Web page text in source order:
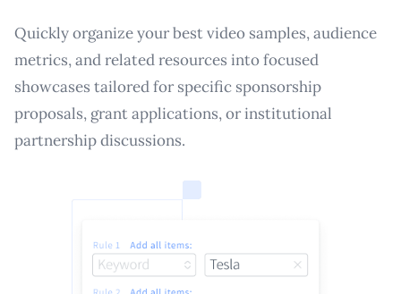
Quickly organize your best video samples, audience
metrics, and related resources into focused
showcases tailored for specific sponsorship
proposals, grant applications, or institutional
partnership discussions.